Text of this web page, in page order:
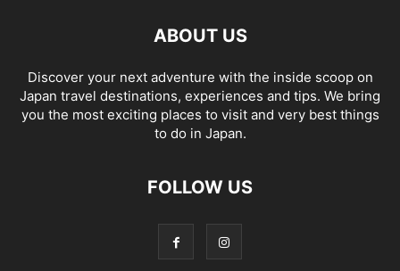
ABOUT US
Discover your next adventure with the inside scoop on
Japan travel destinations, experiences and tips. We bring
you the most exciting places to visit and very best things
to do in Japan.
FOLLOW US